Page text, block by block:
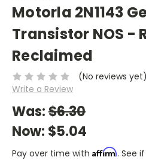
Motorla 2N1143
Transistor NOS -
Reclaimed
(No reviews yet)
Write a Review
Was:$6.30
Now: $5.04
Pay over time with Affirm. See